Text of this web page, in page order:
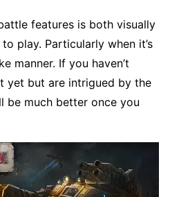
features is both visually
play. Particularly when it’s
manner. If you haven’t
yet but are intrigued by the
be much better once you